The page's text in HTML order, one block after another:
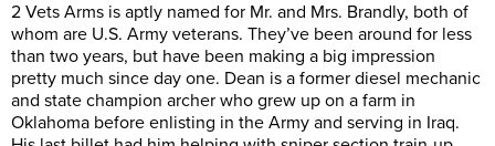
2 Vets Arms is aptly named for Mr. and Mrs. Brandly, both of
whom are U.S. Army veterans. They’ve been around for less
than two years, but have been making a big impression
pretty much since day one. Dean is a former diesel mechanic
and state champion archer who grew up on a farm in
Oklahoma before enlisting in the Army and serving in Iraq.